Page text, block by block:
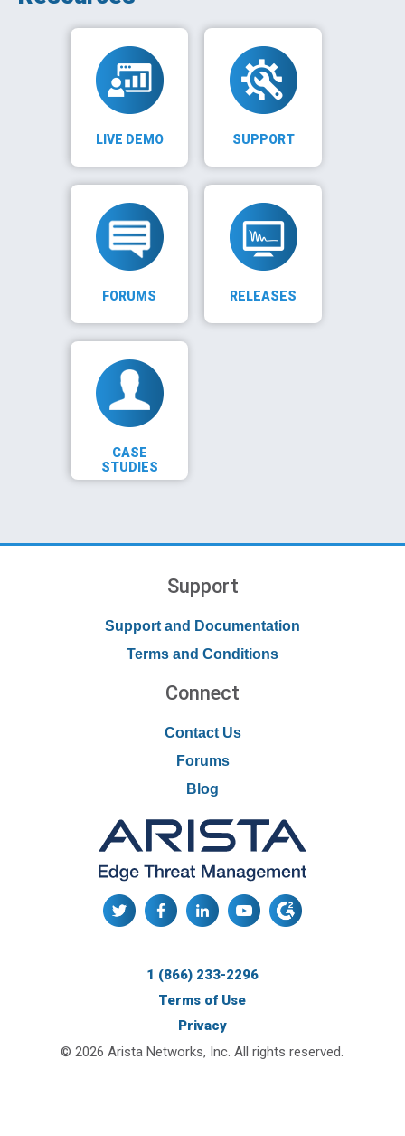
LIVE DEMO SUPPORT
FORUMS RELEASES
CASE
STUDIES
Support
Support and Documentation
Terms and Conditions
Connect
Contact Us
Forums
Blog
© 2026 Arista Networks, Inc. All rights reserved.
1 (866) 233-2296
Terms of Use
Privacy